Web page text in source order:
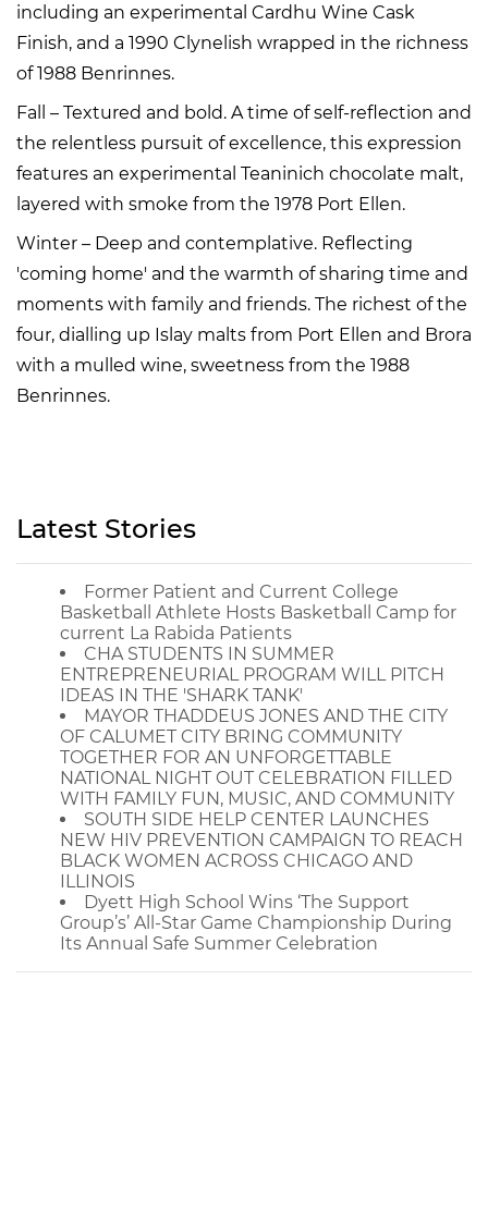
including an experimental Cardhu Wine Cask
Finish, and a 1990 Clynelish wrapped in the richness
of 1988 Benrinnes.
Fall – Textured and bold. A time of self-reflection and
the relentless pursuit of excellence, this expression
features an experimental Teaninich chocolate malt,
layered with smoke from the 1978 Port Ellen.
Winter – Deep and contemplative. Reflecting
'coming home' and the warmth of sharing time and
moments with family and friends. The richest of the
four, dialling up Islay malts from Port Ellen and Brora
with a mulled wine, sweetness from the 1988
Benrinnes.
Latest Stories
Former Patient and Current College
Basketball Athlete Hosts Basketball Camp for
current La Rabida Patients
CHA STUDENTS IN SUMMER
ENTREPRENEURIAL PROGRAM WILL PITCH
IDEAS IN THE 'SHARK TANK'
MAYOR THADDEUS JONES AND THE CITY
OF CALUMET CITY BRING COMMUNITY
TOGETHER FOR AN UNFORGETTABLE
NATIONAL NIGHT OUT CELEBRATION FILLED
WITH FAMILY FUN, MUSIC, AND COMMUNITY
SOUTH SIDE HELP CENTER LAUNCHES
NEW HIV PREVENTION CAMPAIGN TO REACH
BLACK WOMEN ACROSS CHICAGO AND
ILLINOIS
Dyett High School Wins ‘The Support
Group’s’ All-Star Game Championship During
Its Annual Safe Summer Celebration